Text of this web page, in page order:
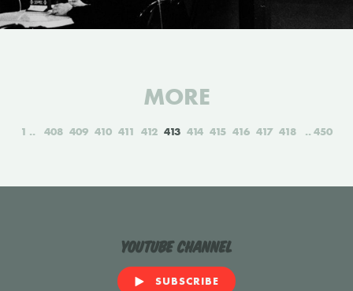
MORE
1 408 409 410 411 412 413 414 415 416 417 418 450
YouTube Channel
SUBSCRIBE